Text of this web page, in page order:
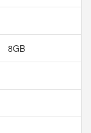
8GB